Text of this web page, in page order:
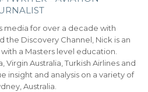
media for over a decade with
the Discovery Channel, Nick is an
a Masters level education.
Virgin Australia, Turkish Airlines and
insight and analysis on a variety of
Australia.